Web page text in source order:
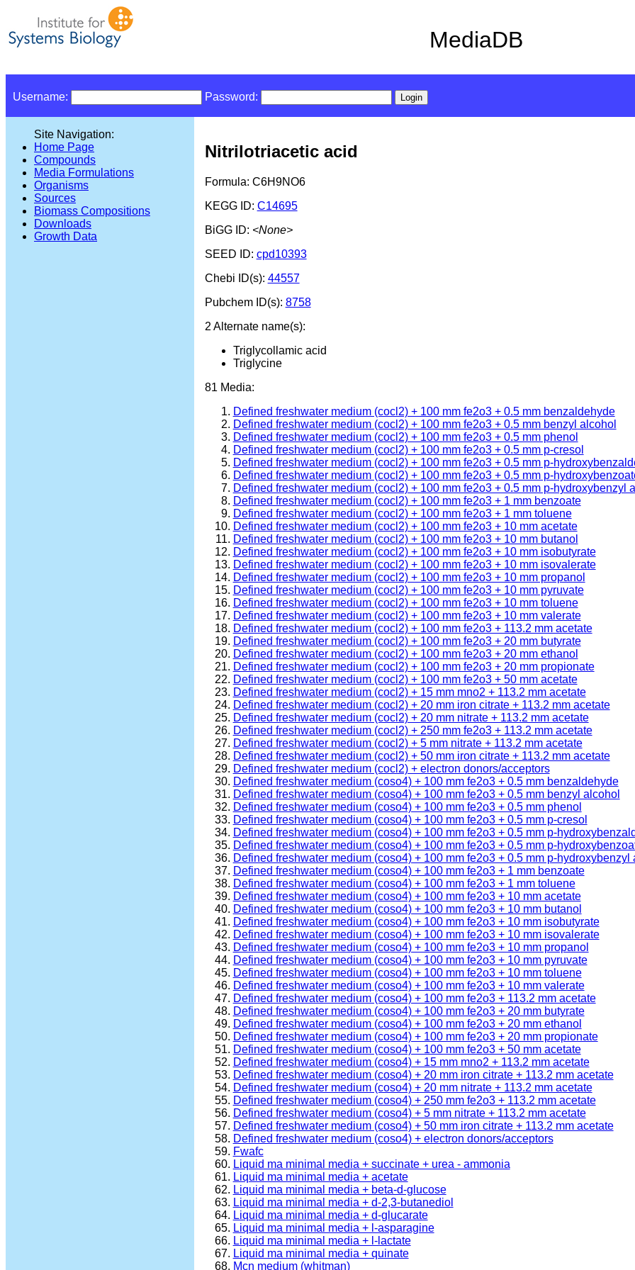
MediaDB
Username: Password:
Site Navigation:
Home Page
Compounds
Media Formulations
Organisms
Sources
Biomass Compositions
Downloads
Growth Data
Nitrilotriacetic acid
Formula: C6H9NO6
KEGG ID: C14695
BiGG ID: <None>
SEED ID: cpd10393
Chebi ID(s): 44557
Pubchem ID(s): 8758
2 Alternate name(s):
Triglycollamic acid
Triglycine
81 Media:
Defined freshwater medium (cocl2) + 100 mm fe2o3 + 0.5 mm benzaldehyde
Defined freshwater medium (cocl2) + 100 mm fe2o3 + 0.5 mm benzyl alcohol
Defined freshwater medium (cocl2) + 100 mm fe2o3 + 0.5 mm phenol
Defined freshwater medium (cocl2) + 100 mm fe2o3 + 0.5 mm p-cresol
Defined freshwater medium (cocl2) + 100 mm fe2o3 + 0.5 mm p-
Defined freshwater medium (cocl2) + 100 mm fe2o3 + 0.5 mm p-
Defined freshwater medium (cocl2) + 100 mm fe2o3 + 0.5 mm p-hydroxybenzyl
Defined freshwater medium (cocl2) + 100 mm fe2o3 + 1 mm benzoate
Defined freshwater medium (cocl2) + 100 mm fe2o3 + 1 mm toluene
Defined freshwater medium (cocl2) + 100 mm fe2o3 + 10 mm acetate
Defined freshwater medium (cocl2) + 100 mm fe2o3 + 10 mm butanol
Defined freshwater medium (cocl2) + 100 mm fe2o3 + 10 mm isobutyrate
Defined freshwater medium (cocl2) + 100 mm fe2o3 + 10 mm isovalerate
Defined freshwater medium (cocl2) + 100 mm fe2o3 + 10 mm propanol
Defined freshwater medium (cocl2) + 100 mm fe2o3 + 10 mm pyruvate
Defined freshwater medium (cocl2) + 100 mm fe2o3 + 10 mm toluene
Defined freshwater medium (cocl2) + 100 mm fe2o3 + 10 mm valerate
Defined freshwater medium (cocl2) + 100 mm fe2o3 + 113.2 mm acetate
Defined freshwater medium (cocl2) + 100 mm fe2o3 + 20 mm butyrate
Defined freshwater medium (cocl2) + 100 mm fe2o3 + 20 mm ethanol
Defined freshwater medium (cocl2) + 100 mm fe2o3 + 20 mm propionate
Defined freshwater medium (cocl2) + 100 mm fe2o3 + 50 mm acetate
Defined freshwater medium (cocl2) + 15 mm mno2 + 113.2 mm acetate
Defined freshwater medium (cocl2) + 20 mm iron citrate + 113.2 mm acetate
Defined freshwater medium (cocl2) + 20 mm nitrate + 113.2 mm acetate
Defined freshwater medium (cocl2) + 250 mm fe2o3 + 113.2 mm acetate
Defined freshwater medium (cocl2) + 5 mm nitrate + 113.2 mm acetate
Defined freshwater medium (cocl2) + 50 mm iron citrate + 113.2 mm acetate
Defined freshwater medium (cocl2) + electron donors/acceptors
Defined freshwater medium (coso4) + 100 mm fe2o3 + 0.5 mm benzaldehyde
Defined freshwater medium (coso4) + 100 mm fe2o3 + 0.5 mm benzyl alcohol
Defined freshwater medium (coso4) + 100 mm fe2o3 + 0.5 mm phenol
Defined freshwater medium (coso4) + 100 mm fe2o3 + 0.5 mm p-cresol
Defined freshwater medium (coso4) + 100 mm fe2o3 + 0.5 mm p-
Defined freshwater medium (coso4) + 100 mm fe2o3 + 0.5 mm p-
Defined freshwater medium (coso4) + 100 mm fe2o3 + 0.5 mm p-hydroxybenzyl
Defined freshwater medium (coso4) + 100 mm fe2o3 + 1 mm benzoate
Defined freshwater medium (coso4) + 100 mm fe2o3 + 1 mm toluene
Defined freshwater medium (coso4) + 100 mm fe2o3 + 10 mm acetate
Defined freshwater medium (coso4) + 100 mm fe2o3 + 10 mm butanol
Defined freshwater medium (coso4) + 100 mm fe2o3 + 10 mm isobutyrate
Defined freshwater medium (coso4) + 100 mm fe2o3 + 10 mm isovalerate
Defined freshwater medium (coso4) + 100 mm fe2o3 + 10 mm propanol
Defined freshwater medium (coso4) + 100 mm fe2o3 + 10 mm pyruvate
Defined freshwater medium (coso4) + 100 mm fe2o3 + 10 mm toluene
Defined freshwater medium (coso4) + 100 mm fe2o3 + 10 mm valerate
Defined freshwater medium (coso4) + 100 mm fe2o3 + 113.2 mm acetate
Defined freshwater medium (coso4) + 100 mm fe2o3 + 20 mm butyrate
Defined freshwater medium (coso4) + 100 mm fe2o3 + 20 mm ethanol
Defined freshwater medium (coso4) + 100 mm fe2o3 + 20 mm propionate
Defined freshwater medium (coso4) + 100 mm fe2o3 + 50 mm acetate
Defined freshwater medium (coso4) + 15 mm mno2 + 113.2 mm acetate
Defined freshwater medium (coso4) + 20 mm iron citrate + 113.2 mm acetate
Defined freshwater medium (coso4) + 20 mm nitrate + 113.2 mm acetate
Defined freshwater medium (coso4) + 250 mm fe2o3 + 113.2 mm acetate
Defined freshwater medium (coso4) + 5 mm nitrate + 113.2 mm acetate
Defined freshwater medium (coso4) + 50 mm iron citrate + 113.2 mm acetate
Defined freshwater medium (coso4) + electron donors/acceptors
Fwafc
Liquid ma minimal media + succinate + urea - ammonia
Liquid ma minimal media + acetate
Liquid ma minimal media + beta-d-glucose
Liquid ma minimal media + d-2,3-butanediol
Liquid ma minimal media + d-glucarate
Liquid ma minimal media + l-asparagine
Liquid ma minimal media + l-lactate
Liquid ma minimal media + quinate
Mcn medium (whitman)